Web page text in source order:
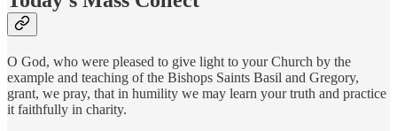
O God, who were pleased to give light to your Church by the
example and teaching of the Bishops Saints Basil and Gregory,
grant, we pray, that in humility we may learn your truth and practice
it faithfully in charity.